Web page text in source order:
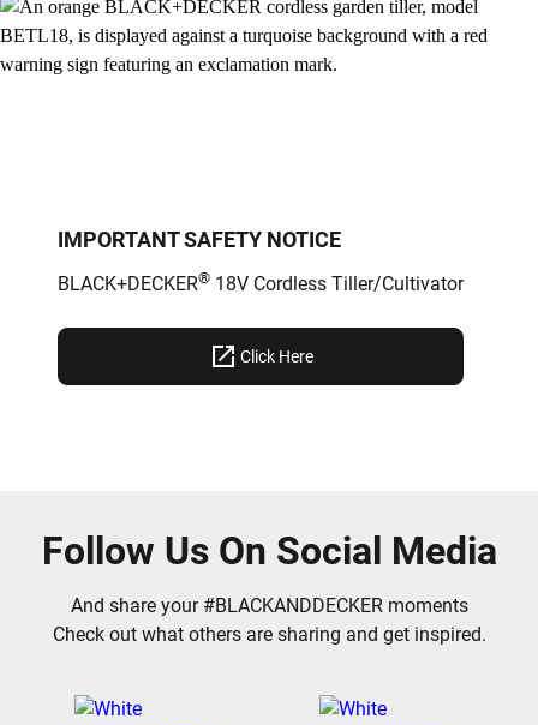
IMPORTANT SAFETY NOTICE
BLACK+DECKER® 18V Cordless Tiller/Cultivator
Click Here
Follow Us On Social Media
And share your #BLACKANDDECKER moments
Check out what others are sharing and get inspired.